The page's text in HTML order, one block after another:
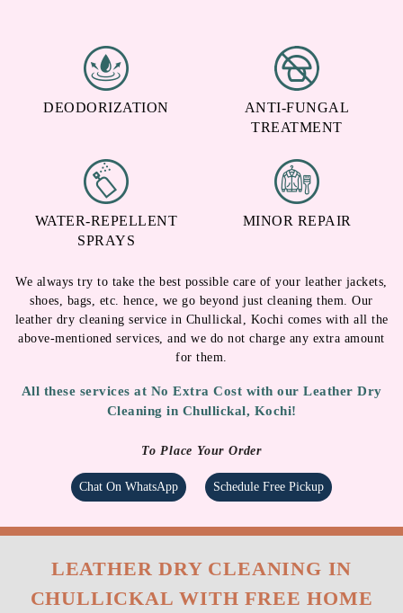
DEODORIZATION
ANTI-FUNGAL
TREATMENT
WATER-REPELLENT
SPRAYS
MINOR REPAIR
We always try to take the best possible care of your leather jackets,
shoes, bags, etc. hence, we go beyond just cleaning them. Our
leather dry cleaning service in Chullickal, Kochi comes with all the
above-mentioned services, and we do not charge any extra amount
for them.
All these services at No Extra Cost with our Leather Dry
Cleaning in Chullickal, Kochi!
To Place Your Order
Chat On WhatsApp Schedule Free Pickup
LEATHER DRY CLEANING IN
CHULLICKAL WITH FREE HOME